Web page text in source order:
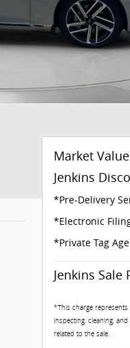
Market Value
Jenkins
*Pre-Delivery
*Electronic
*Private Tag
Jenkins Sale
*This charge
inspecting, cleaning,
related to the sale.